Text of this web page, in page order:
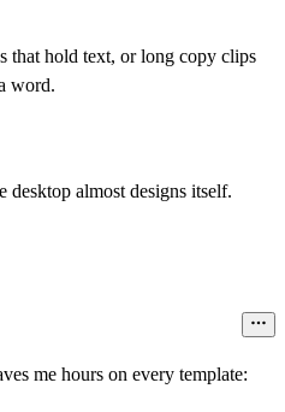
that hold text, or long copy clips
word.
desktop almost designs itself.
me hours on every template: